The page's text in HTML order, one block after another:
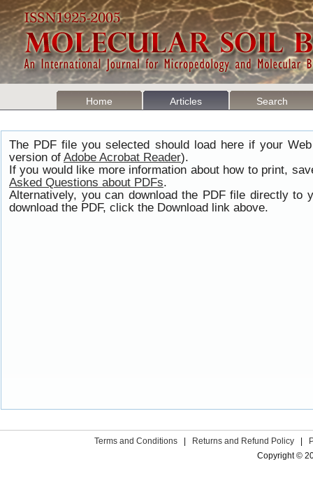
Home Articles Search
The PDF file you selected should load here if your
version of Adobe Acrobat Reader).
If you would like more information about how to print,
Asked Questions about PDFs.
Alternatively, you can download the PDF file directly to
download the PDF, click the Download link above.
Terms and Conditions Returns and Refund Policy
Copyright ©